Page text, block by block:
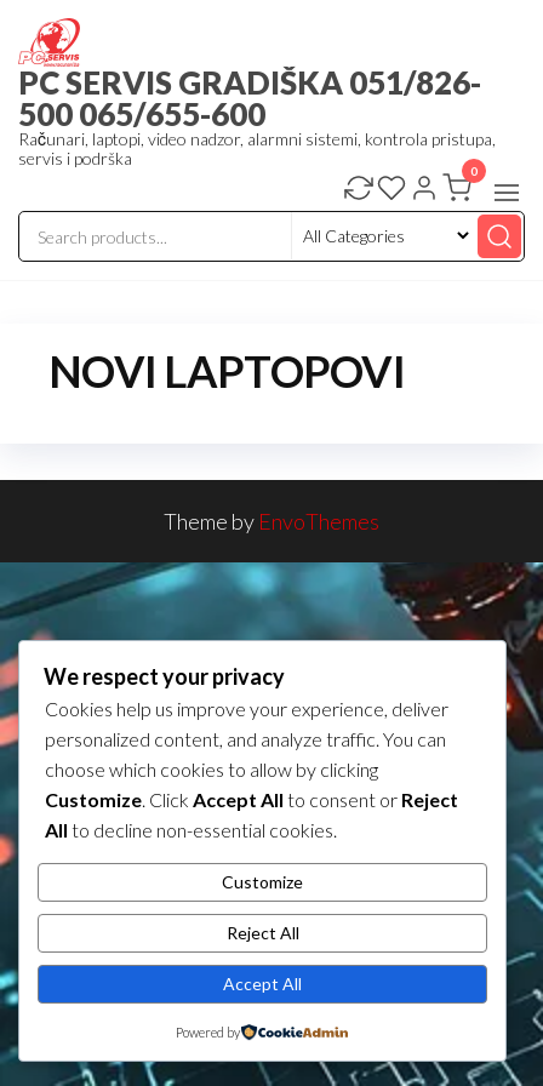
the
content
PC SERVIS GRADIŠKA 051/826-
500 065/655-600
Računari, laptopi, video nadzor, alarmni sistemi, kontrola pristupa,
servis i podrška
0
NOVI LAPTOPOVI
Theme by EnvoThemes
We respect your privacy
Cookies help us improve your experience, deliver
personalized content, and analyze traffic. You can
choose which cookies to allow by clicking
Customize. Click Accept All to consent or Reject
All to decline non-essential cookies.
Customize
Reject All
Accept All
Powered by